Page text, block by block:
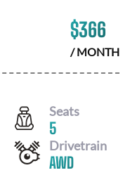
$366
/ MONTH
Seats
5
Drivetrain
AWD